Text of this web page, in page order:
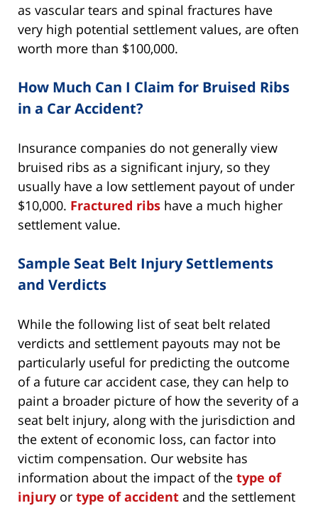
as vascular tears and spinal fractures have
very high potential settlement values, are often
worth more than $100,000.
How Much Can I Claim for Bruised Ribs
in a Car Accident?
Insurance companies do not generally view
bruised ribs as a significant injury, so they
usually have a low settlement payout of under
$10,000. Fractured ribs have a much higher
settlement value.
Sample Seat Belt Injury Settlements
and Verdicts
While the following list of seat belt related
verdicts and settlement payouts may not be
particularly useful for predicting the outcome
of a future car accident case, they can help to
paint a broader picture of how the severity of a
seat belt injury, along with the jurisdiction and
the extent of economic loss, can factor into
victim compensation. Our website has
information about the impact of the type of
injury or type of accident and the settlement